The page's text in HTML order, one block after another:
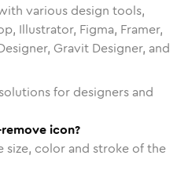
various design tools,
Illustrator, Figma, Framer,
Gravit Designer, and
for designers and
icon?
size, color and stroke of the